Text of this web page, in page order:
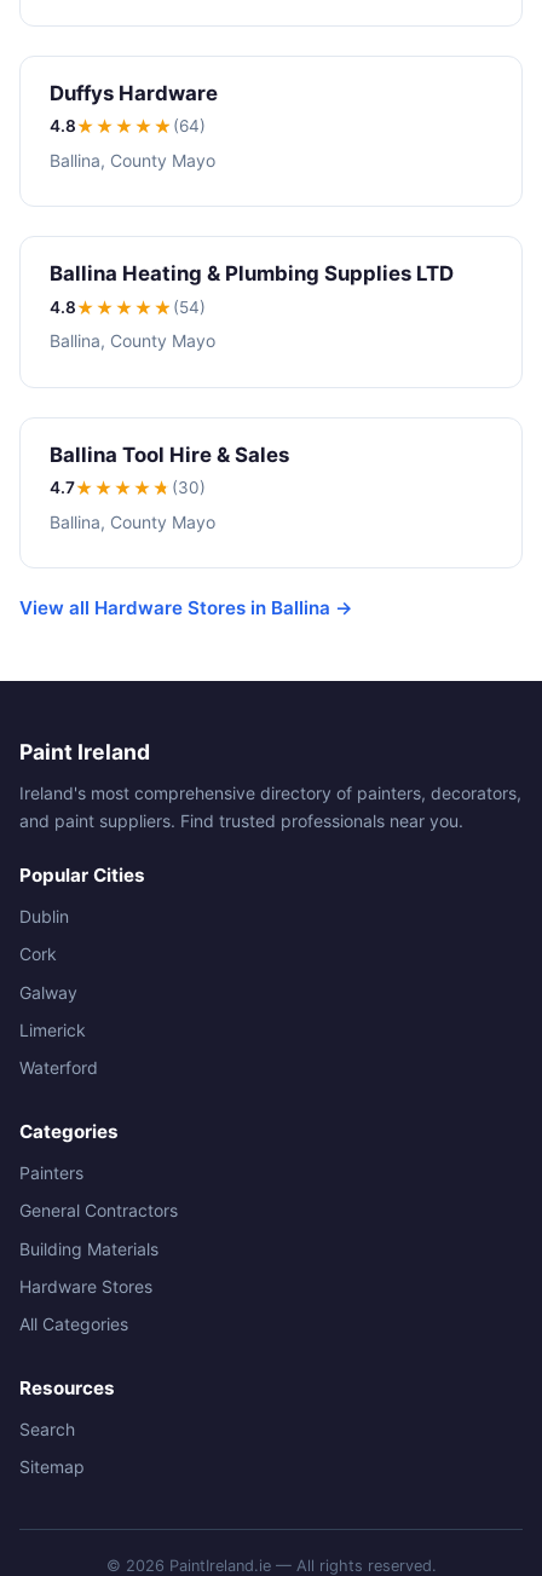
Duffys Hardware
4.8★★★★★ (64)
Ballina, County Mayo
Ballina Heating & Plumbing Supplies LTD
4.8★★★★★ (54)
Ballina, County Mayo
Ballina Tool Hire & Sales
4.7★★★★★ (30)
Ballina, County Mayo
View all Hardware Stores in Ballina →
Paint Ireland
Ireland's most comprehensive directory of painters, decorators,
and paint suppliers. Find trusted professionals near you.
Popular Cities
Dublin
Cork
Galway
Limerick
Waterford
Categories
Painters
General Contractors
Building Materials
Hardware Stores
All Categories
Resources
Search
Sitemap
© 2026 PaintIreland.ie — All rights reserved.